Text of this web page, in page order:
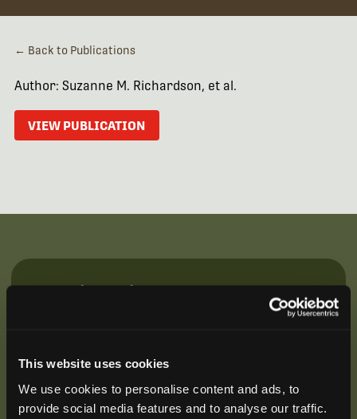
This website uses cookies
We use cookies to personalise content and ads, to
provide social media features and to analyse our traffic.
← Back to Publications
Author: Suzanne M. Richardson, et al.
VIEW PUBLICATION
Be the First to Hear
offerings, product releases, and more.